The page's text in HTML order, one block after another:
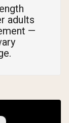
adults
—